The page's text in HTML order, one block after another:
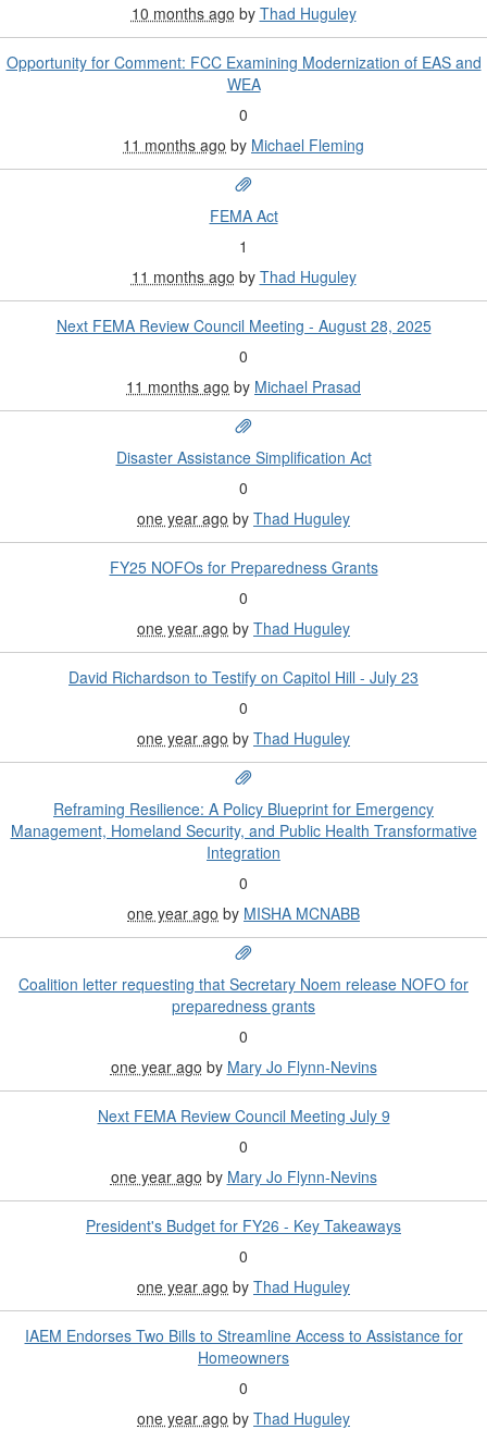
10 months ago by Thad Huguley
Opportunity for Comment: FCC Examining Modernization of EAS and
WEA
0
11 months ago by Michael Fleming
FEMA Act
1
11 months ago by Thad Huguley
Next FEMA Review Council Meeting - August 28, 2025
0
11 months ago by Michael Prasad
Disaster Assistance Simplification Act
0
one year ago by Thad Huguley
FY25 NOFOs for Preparedness Grants
0
one year ago by Thad Huguley
David Richardson to Testify on Capitol Hill - July 23
0
one year ago by Thad Huguley
Reframing Resilience: A Policy Blueprint for Emergency
Management, Homeland Security, and Public Health Transformative
Integration
0
one year ago by MISHA MCNABB
Coalition letter requesting that Secretary Noem release NOFO for
preparedness grants
0
one year ago by Mary Jo Flynn-Nevins
Next FEMA Review Council Meeting July 9
0
one year ago by Mary Jo Flynn-Nevins
President's Budget for FY26 - Key Takeaways
0
one year ago by Thad Huguley
IAEM Endorses Two Bills to Streamline Access to Assistance for
Homeowners
0
one year ago by Thad Huguley